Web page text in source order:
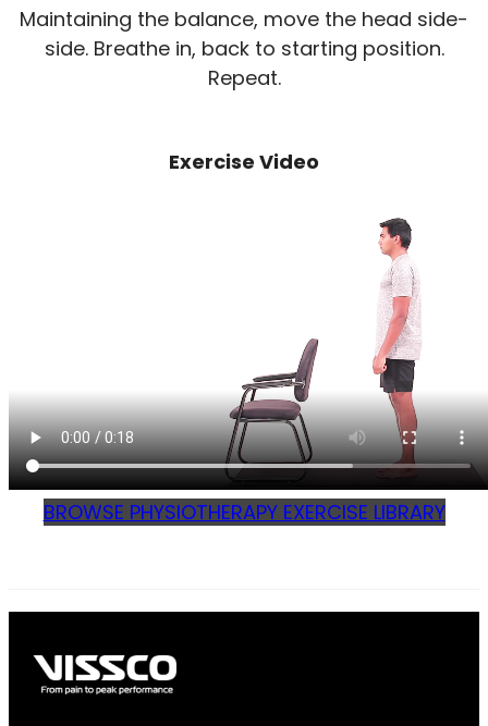
Maintaining the balance, move the head side-
side. Breathe in, back to starting position.
Repeat.
Exercise Video
BROWSE PHYSIOTHERAPY EXERCISE LIBRARY